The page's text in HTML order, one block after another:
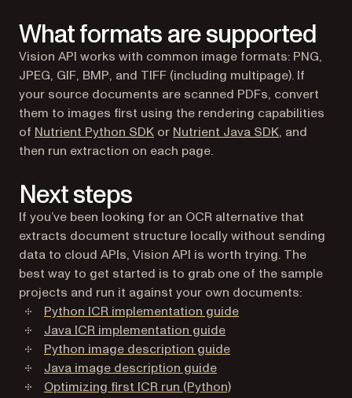
What formats are supported
Vision API works with common image formats: PNG,
JPEG, GIF, BMP, and TIFF (including multipage). If
your source documents are scanned PDFs, convert
them to images first using the rendering capabilities
of Nutrient Python SDK or Nutrient Java SDK, and
then run extraction on each page.
Next steps
If you’ve been looking for an OCR alternative that
extracts document structure locally without sending
data to cloud APIs, Vision API is worth trying. The
best way to get started is to grab one of the sample
projects and run it against your own documents:
Python ICR implementation guide
Java ICR implementation guide
Python image description guide
Java image description guide
Optimizing first ICR run (Python)